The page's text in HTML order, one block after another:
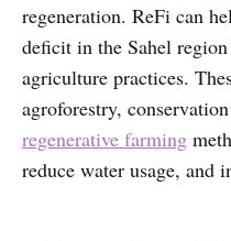
regeneration. ReFi can
deficit in the Sahel
agriculture practices.
agroforestry,
regenerative farming
reduce water usage, and